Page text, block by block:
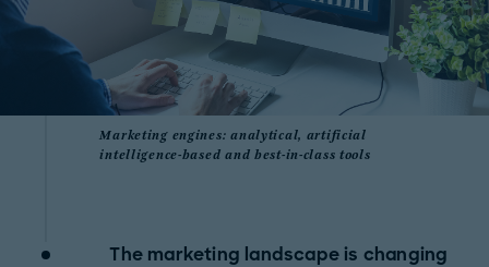
Marketing engines: analytical, artificial
intelligence-based and best-in-class tools
The marketing landscape is changing